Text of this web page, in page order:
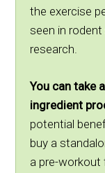
the exercise
seen in
research.
You can take
ingredient
potential
buy a
a pre-